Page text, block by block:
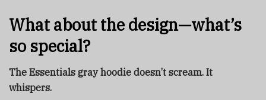
What about the design—what’s
so special?
The Essentials gray hoodie doesn’t scream. It
whispers.